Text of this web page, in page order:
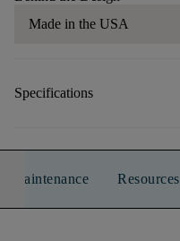
Made in the USA
Specifications
Maintenance Resources